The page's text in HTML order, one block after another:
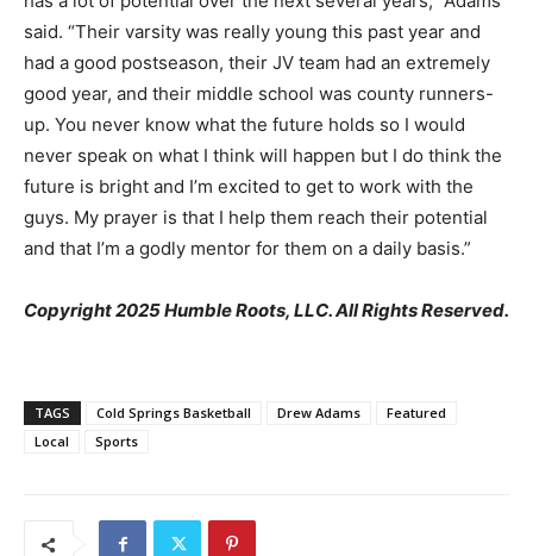
said. “Their varsity was really young this past year and
had a good postseason, their JV team had an extremely
good year, and their middle school was county runners-
up. You never know what the future holds so I would
never speak on what I think will happen but I do think the
future is bright and I’m excited to get to work with the
guys. My prayer is that I help them reach their potential
and that I’m a godly mentor for them on a daily basis.”
Copyright 2025 Humble Roots, LLC. All Rights Reserved.
TAGS Cold Springs Basketball Drew Adams
Featured
Local
Sports